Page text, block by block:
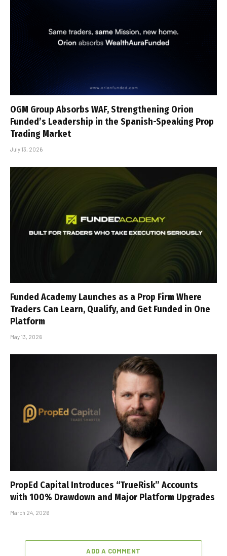
OGM Group Absorbs WAF, Strengthening Orion
Funded’s Leadership in the Spanish-Speaking Prop
Trading Market
July 13, 2026
Funded Academy Launches as a Prop Firm Where
Traders Can Learn, Qualify, and Get Funded in One
Platform
May 13, 2026
PropEd Capital Introduces “TrueRisk” Accounts
with 100% Drawdown and Major Platform Upgrades
March 24, 2026
ADD A COMMENT